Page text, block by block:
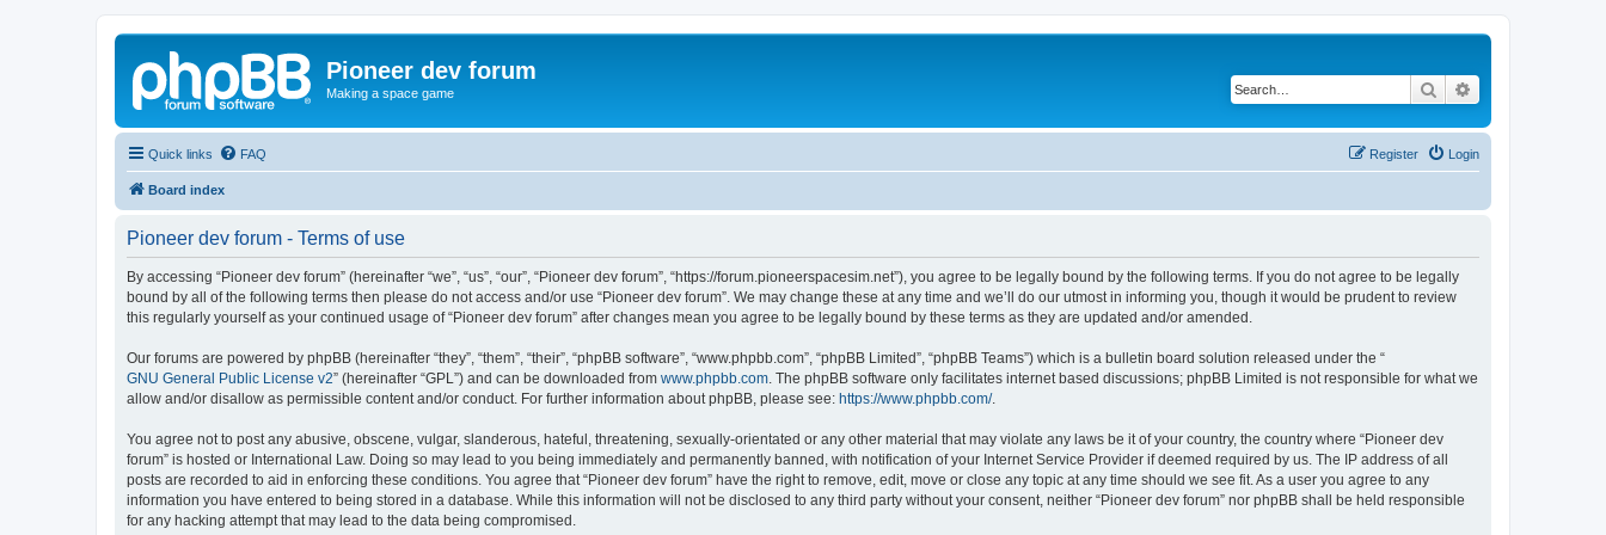
Pioneer dev forum
Making a space game Search
Quick links FAQ Login
Register
Board index
Pioneer dev forum - Terms of use
By accessing “Pioneer dev forum” (hereinafter “we”, “us”, “our”, “Pioneer dev forum”, “https://forum.pioneerspacesim.net”), you agree to be legally bound by the following terms. If you do not agree to be legally
bound by all of the following terms then please do not access and/or use “Pioneer dev forum”. We may change these at any time and we’ll do our utmost in informing you, though it would be prudent to review
this regularly yourself as your continued usage of “Pioneer dev forum” after changes mean you agree to be legally bound by these terms as they are updated and/or amended.
Our forums are powered by phpBB (hereinafter “they”, “them”, “their”, “phpBB software”, “www.phpbb.com”, “phpBB Limited”, “phpBB Teams”) which is a bulletin board solution released under the “
GNU General Public License v2” (hereinafter “GPL”) and can be downloaded from www.phpbb.com . The phpBB software only facilitates internet based discussions; phpBB Limited is not responsible for what we
allow and/or disallow as permissible content and/or conduct. For further information about phpBB, please see: https://www.phpbb.com/.
You agree not to post any abusive, obscene, vulgar, slanderous, hateful, threatening, sexually-orientated or any other material that may violate any laws be it of your country, the country where “Pioneer dev
forum” is hosted or International Law. Doing so may lead to you being immediately and permanently banned, with notification of your Internet Service Provider if deemed required by us. The IP address of all
posts are recorded to aid in enforcing these conditions. You agree that “Pioneer dev forum” have the right to remove, edit, move or close any topic at any time should we see fit. As a user you agree to any
information you have entered to being stored in a database. While this information will not be disclosed to any third party without your consent, neither “Pioneer dev forum” nor phpBB shall be held responsible
for any hacking attempt that may lead to the data being compromised.